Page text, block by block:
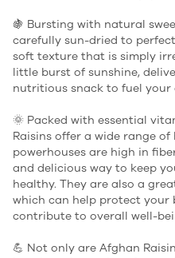
🍇 Bursting with natural
carefully sun-dried to
soft texture that is simply
little burst of sunshine,
nutritious snack to fuel your
🌞 Packed with essential
Raisins offer a wide range
powerhouses are high in
and delicious way to keep
healthy. They are also a
which can help protect your
contribute to overall well-
💪 Not only are Afghan